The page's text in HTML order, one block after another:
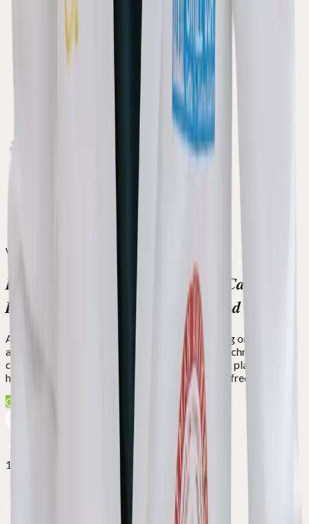
We Serve With a Heart
Experience World-Class Dental Care
Designed to Transform Smiles and Lives
At Green Apple Dental, we specialize in restoring oral health
and creating dream smiles. With cutting-edge technology, a
compassionate team, and customized treatment plans, we're
here to help you regain confidence and live pain-free.
Get Free Smile Assessment
127+ reviews